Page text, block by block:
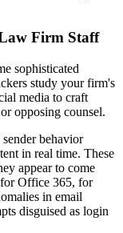
Firm Staff
sophisticated
study your firm's
media to craft
opposing counsel.
behavior
in real time. These
appear to come
Office 365, for
in email
disguised as login